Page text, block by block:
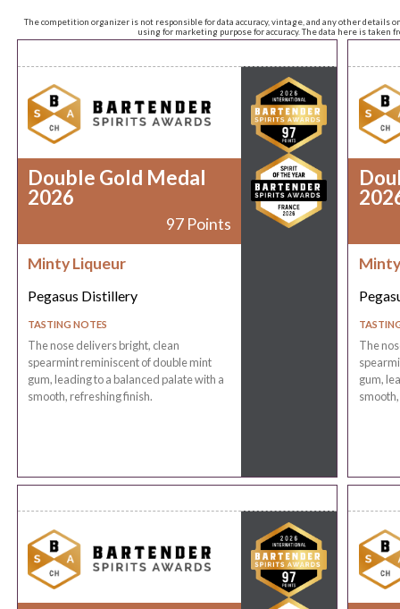
The competition organizer is not responsible for data accuracy, vintage, and any other
using for marketing purpose for accuracy. The data here is taken
Double Gold Medal
2026
97 Points
Minty Liqueur
Pegasus Distillery
TASTING NOTES
The nose delivers bright, clean
spearmint reminiscent of double mint
gum, leading to a balanced palate with a
smooth, refreshing finish.
The
gum,